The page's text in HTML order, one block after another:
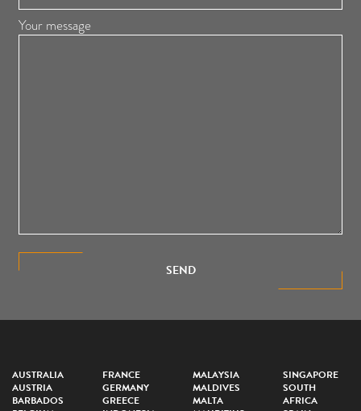
Your message
SEND
AUSTRALIA
AUSTRIA
BARBADOS
FRANCE
GERMANY
GREECE
MALAYSIA
MALDIVES
MALTA
SINGAPORE
SOUTH
AFRICA